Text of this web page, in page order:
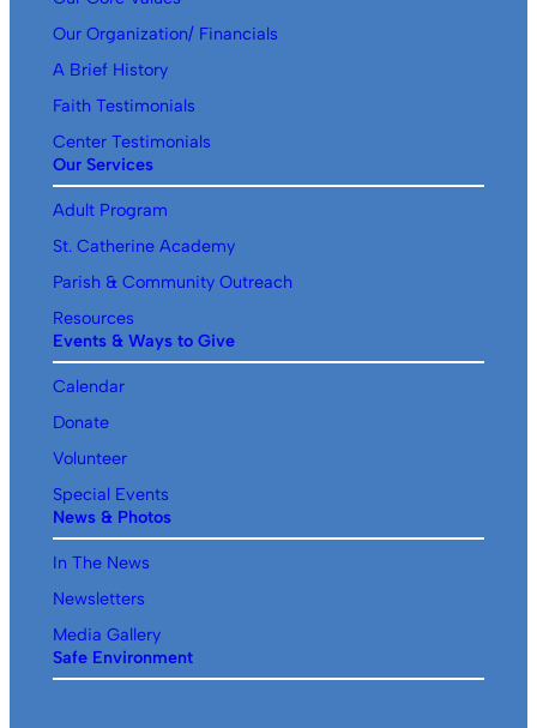
Our Organization/ Financials
A Brief History
Faith Testimonials
Center Testimonials
Our Services
Adult Program
St. Catherine Academy
Parish & Community Outreach
Resources
Events & Ways to Give
Calendar
Donate
Volunteer
Special Events
News & Photos
In The News
Newsletters
Media Gallery
Safe Environment